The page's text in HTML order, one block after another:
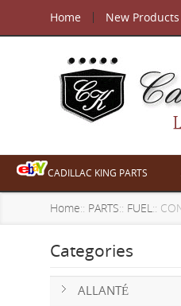
Home New Products
CADILLAC KING PARTS
Home:: PARTS:: FUEL::
Categories
ALLANTÉ